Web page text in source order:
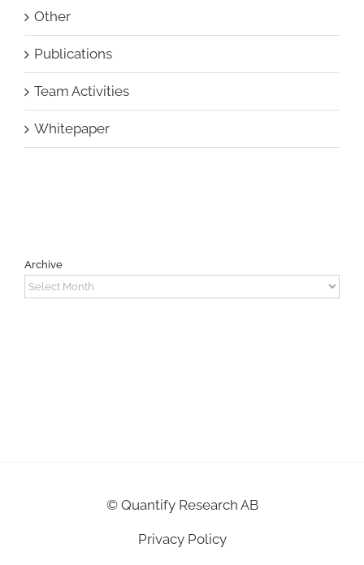
Other
Publications
Team Activities
Whitepaper
Archive
Archive
© Quantify Research AB
Privacy Policy